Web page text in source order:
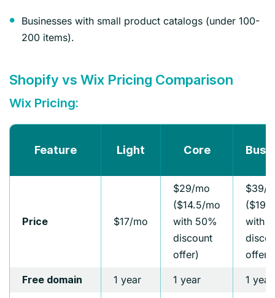
Businesses with small product catalogs (under 100-
200 items).
Shopify vs Wix Pricing Comparison
Wix Pricing:
Feature Light Core
Price $17/mo
$29/mo
($14.5/mo
with 50%
discount
offer)
$39/
with
offer)
Free domain 1 year 1 year 1 year